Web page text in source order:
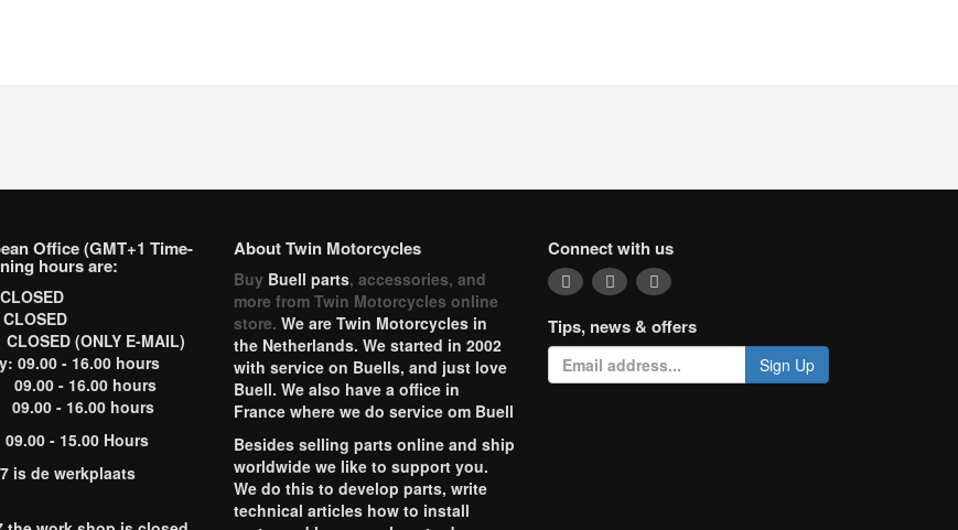
Office (GMT+1 Time-
hours are:
(ONLY E-MAIL)
09.00 - 16.00 hours
- 16.00 hours
- 16.00 hours
- 15.00 Hours
is de werkplaats
About Twin Motorcycles
Buy Buell parts, accessories, and
more from Twin Motorcycles online
store. We are Twin Motorcycles in
the Netherlands. We started in 2002
with service on Buells, and just love
Buell. We also have a office in
France where we do service om Buell
Besides selling parts online and ship
worldwide we like to support you.
We do this to develop parts, write
technical articles how to install
Connect with us
Tips, news & offers
Sign Up